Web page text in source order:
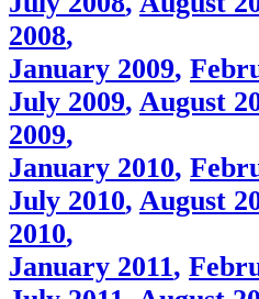
2008,
January 2009,
July 2009, August
2009,
January 2010,
July 2010, August
2010,
January 2011,